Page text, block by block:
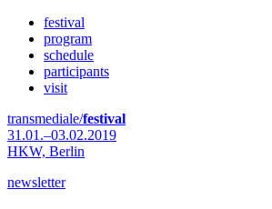
festival
program
schedule
participants
visit
transmediale/festival
31.01.–03.02.2019
HKW, Berlin
newsletter